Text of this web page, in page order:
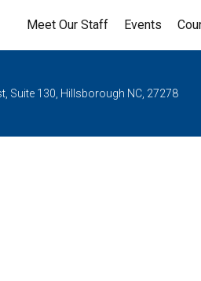
Meet Our Staff Events
Suite 130, Hillsborough NC, 27278